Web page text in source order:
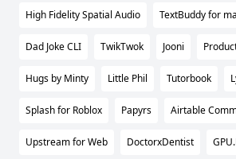
High Fidelity Spatial Audio TextBuddy for
Dad Joke CLI TwikTwok Jooni
Hugs by Minty Little Phil Tutorbook
Splash for Roblox Papyrs Airtable
Upstream for Web DoctorxDentist